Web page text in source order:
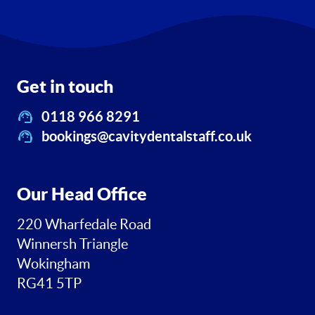
Get in touch
0118 966 8291
bookings@cavitydentalstaff.co.uk
Our Head Office
220 Wharfedale Road
Winnersh Triangle
Wokingham
RG41 5TP